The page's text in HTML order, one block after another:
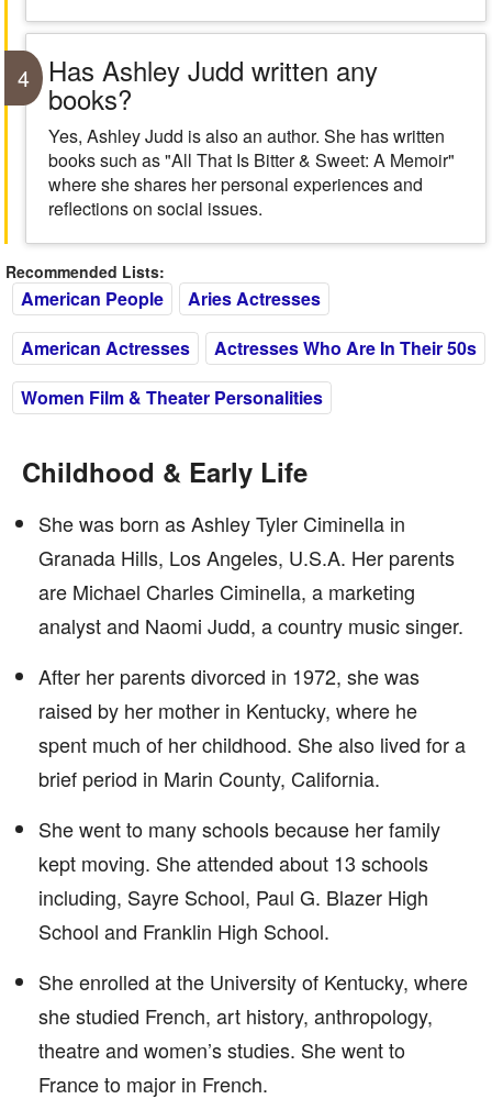
4 Has Ashley Judd written any
books?
Yes, Ashley Judd is also an author. She has written
books such as "All That Is Bitter & Sweet: A Memoir"
where she shares her personal experiences and
reflections on social issues.
Recommended Lists:
American People
Aries Actresses
American Actresses
Actresses Who Are In Their 50s
Women Film & Theater Personalities
Childhood & Early Life
She was born as Ashley Tyler Ciminella in
Granada Hills, Los Angeles, U.S.A. Her parents
are Michael Charles Ciminella, a marketing
analyst and Naomi Judd, a country music singer.
After her parents divorced in 1972, she was
raised by her mother in Kentucky, where he
spent much of her childhood. She also lived for a
brief period in Marin County, California.
She went to many schools because her family
kept moving. She attended about 13 schools
including, Sayre School, Paul G. Blazer High
School and Franklin High School.
She enrolled at the University of Kentucky, where
she studied French, art history, anthropology,
theatre and women’s studies. She went to
France to major in French.